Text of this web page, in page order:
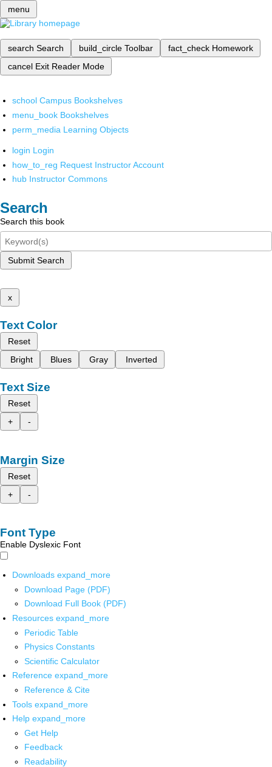
menu
search Search build_circle Toolbar fact_check Homework
cancel Exit Reader Mode
school Campus Bookshelves
menu_book Bookshelves
perm_media Learning Objects
login Login
how_to_reg Request Instructor Account
hub Instructor Commons
Search
Search this book
Submit Search
x
Text Color
Reset
Bright
Blues Gray Inverted
Text Size
Reset
+
-
Margin Size
Reset
+
-
Font Type
Enable Dyslexic Font
Downloads expand_more
Download Page (PDF)
Download Full Book (PDF)
Resources expand_more
Periodic Table
Physics Constants
Scientific Calculator
Reference expand_more
Reference & Cite
Tools expand_more
Help expand_more
Get Help
Feedback
Readability